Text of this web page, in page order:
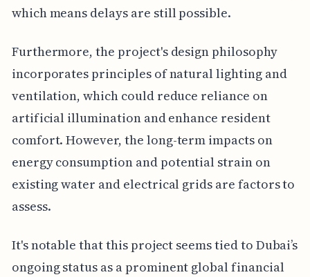
which means delays are still possible.
Furthermore, the project's design philosophy
incorporates principles of natural lighting and
ventilation, which could reduce reliance on
artificial illumination and enhance resident
comfort. However, the long-term impacts on
energy consumption and potential strain on
existing water and electrical grids are factors to
assess.
It's notable that this project seems tied to Dubai’s
ongoing status as a prominent global financial